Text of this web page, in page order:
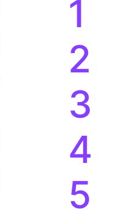
0
1
2
3